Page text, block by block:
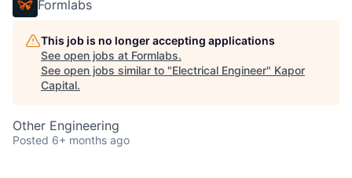
Formlabs
This job is no longer accepting applications
See open jobs at Formlabs.
See open jobs similar to "Electrical Engineer" Kapor
Capital.
Other Engineering
Posted 6+ months ago